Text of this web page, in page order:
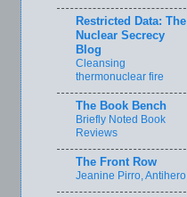
Restricted Data: The
Nuclear Secrecy
Blog
Cleansing
thermonuclear fire
The Book Bench
Briefly Noted Book
Reviews
The Front Row
Jeanine Pirro, Antihero